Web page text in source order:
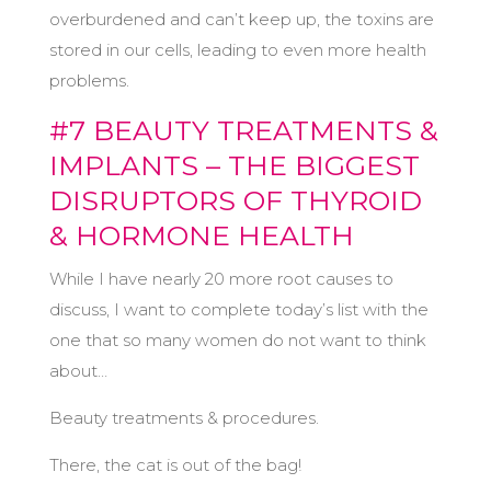
overburdened and can’t keep up, the toxins are
stored in our cells, leading to even more health
problems.
#7 BEAUTY TREATMENTS &
IMPLANTS – THE BIGGEST
DISRUPTORS OF THYROID
& HORMONE HEALTH
While I have nearly 20 more root causes to
discuss, I want to complete today’s list with the
one that so many women do not want to think
about…
Beauty treatments & procedures.
There, the cat is out of the bag!